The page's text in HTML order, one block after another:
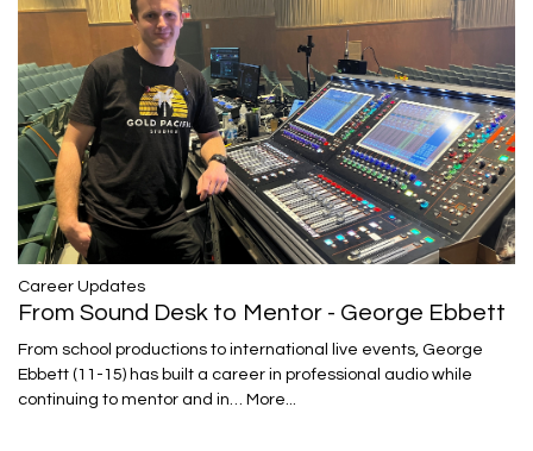
Career Updates
From Sound Desk to Mentor - George Ebbett
From school productions to international live events, George
Ebbett (11-15) has built a career in professional audio while
continuing to mentor and in… More...